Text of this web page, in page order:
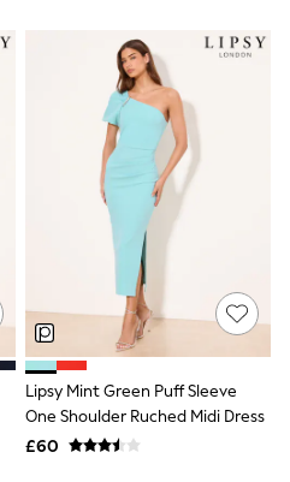
Lipsy Mint Green Puff Sleeve
One Shoulder Ruched Midi Dress
£60